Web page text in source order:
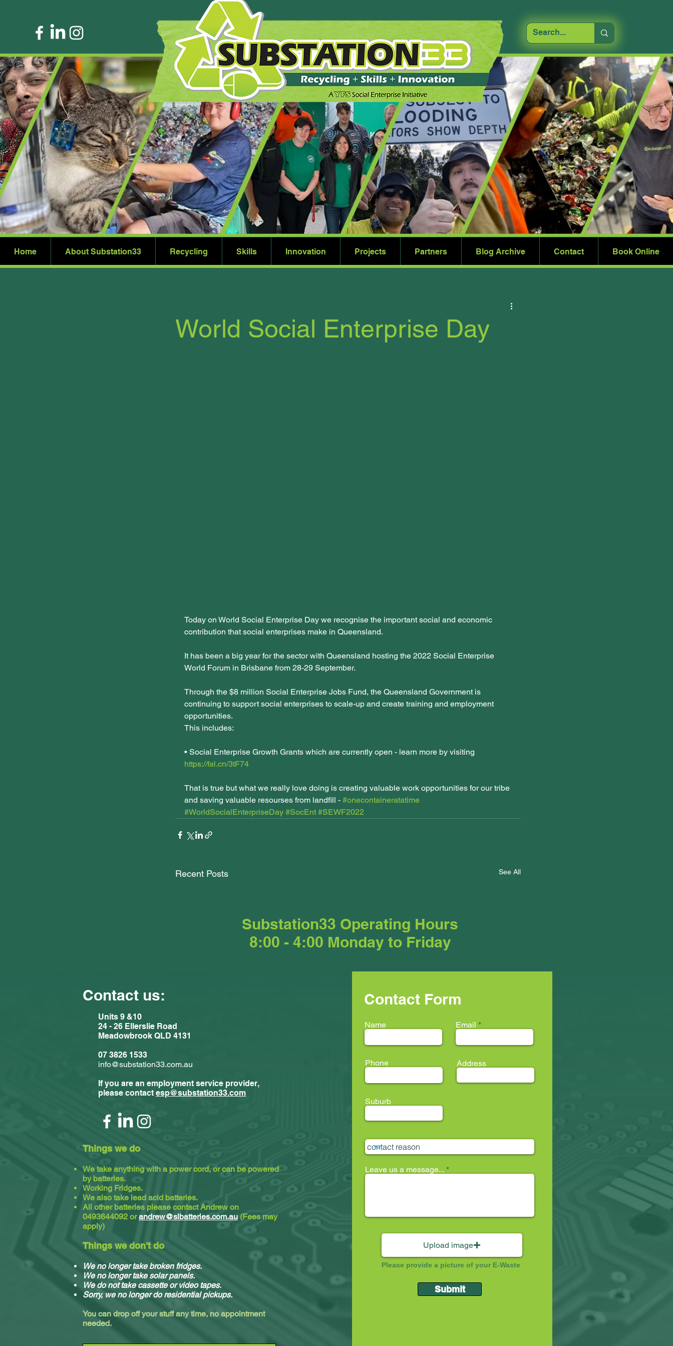
Home About Substation33 Recycling Skills Innovation Projects Partners Blog Archive Contact Book Online
World Social Enterprise Day
Today on World Social Enterprise Day we recognise the important social and economic
contribution that social enterprises make in Queensland.
It has been a big year for the sector with Queensland hosting the 2022 Social Enterprise
World Forum in Brisbane from 28-29 September.
Through the $8 million Social Enterprise Jobs Fund, the Queensland Government is
continuing to support social enterprises to scale-up and create training and employment
opportunities.
This includes:
• Social Enterprise Growth Grants which are currently open - learn more by visiting
https://fal.cn/3tF74
That is true but what we really love doing is creating valuable work opportunities for our tribe
and saving valuable resourses from landfill - #onecontaineratatime
#WorldSocialEnterpriseDay #SocEnt #SEWF2022
Recent Posts See All
New Trainees
Write a comment...
Substation33 Operating Hours
8:00 - 4:00 Monday to Friday
Contact us:
Units 9 &10
24 - 26 Ellerslie Road
Meadowbrook QLD 4131
07 3826 1533
info@substation33.com.au
If you are an employment service provider,
please contact esp@substation33.com
Things we do
We take anything with a power cord, or can be powered
by batteries.
Working Fridges.
We also take lead acid batteries.​
All other batteries please contact Andrew on
0493644092 orandrew@slbatteries.com.au (Fees may
apply)
Things we don't do
We no longer take broken fridges.
We no longer take solar panels.
We do not take cassette or video tapes.
Sorry, we no longer do residential pickups.
You can drop off your stuff any time, no appointment
needed.
Contact Form
Name Email
Phone Address
Suburb
Leave us a message...
Upload image
Please provide a picture of your E-Waste
Submit